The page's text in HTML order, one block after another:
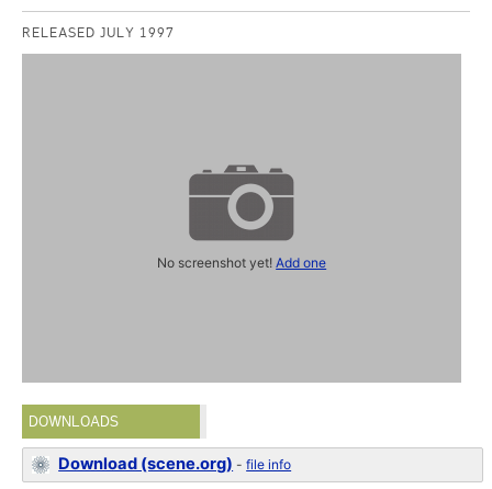
RELEASED JULY 1997
No screenshot yet!Add one
DOWNLOADS
Download (scene.org) -file info